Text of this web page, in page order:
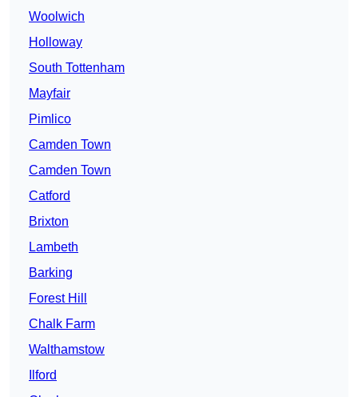
Woolwich
Holloway
South Tottenham
Mayfair
Pimlico
Camden Town
Camden Town
Catford
Brixton
Lambeth
Barking
Forest Hill
Chalk Farm
Walthamstow
Ilford